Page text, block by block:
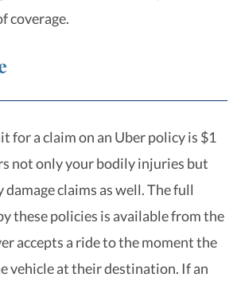
coverage.
for a claim on an Uber policy is $1
not only your bodily injuries but
claims as well. The full
these policies is available from the
accepts a ride to the moment the
vehicle at their destination. If an